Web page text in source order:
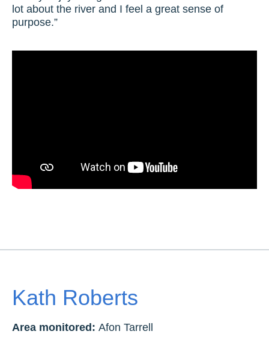
lot about the river and I feel a great sense of
purpose.”
Kath Roberts
Area monitored: Afon Tarrell